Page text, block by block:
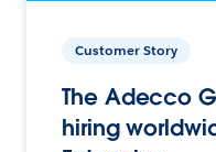
Customer Story
The Adecco
hiring